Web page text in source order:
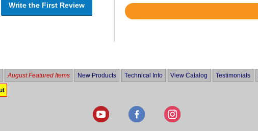
Write the First Review
Rated
August Featured Items New Products Technical Info View Catalog Testimonials